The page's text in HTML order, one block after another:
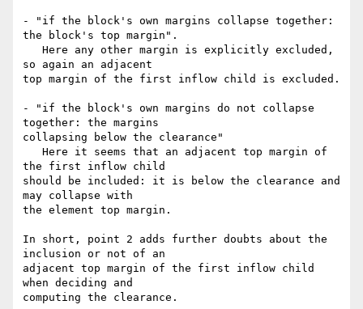
- "if the block's own margins collapse together:
the block's top margin".
so again an adjacent
top margin of the first inflow child is excluded.
- "if the block's own margins do not collapse
together: the margins
collapsing below the clearance"
the first inflow child
should be included: it is below the clearance and
may collapse with
the element top margin.
In short, point 2 adds further doubts about the
inclusion or not of an
adjacent top margin of the first inflow child
when deciding and
computing the clearance.